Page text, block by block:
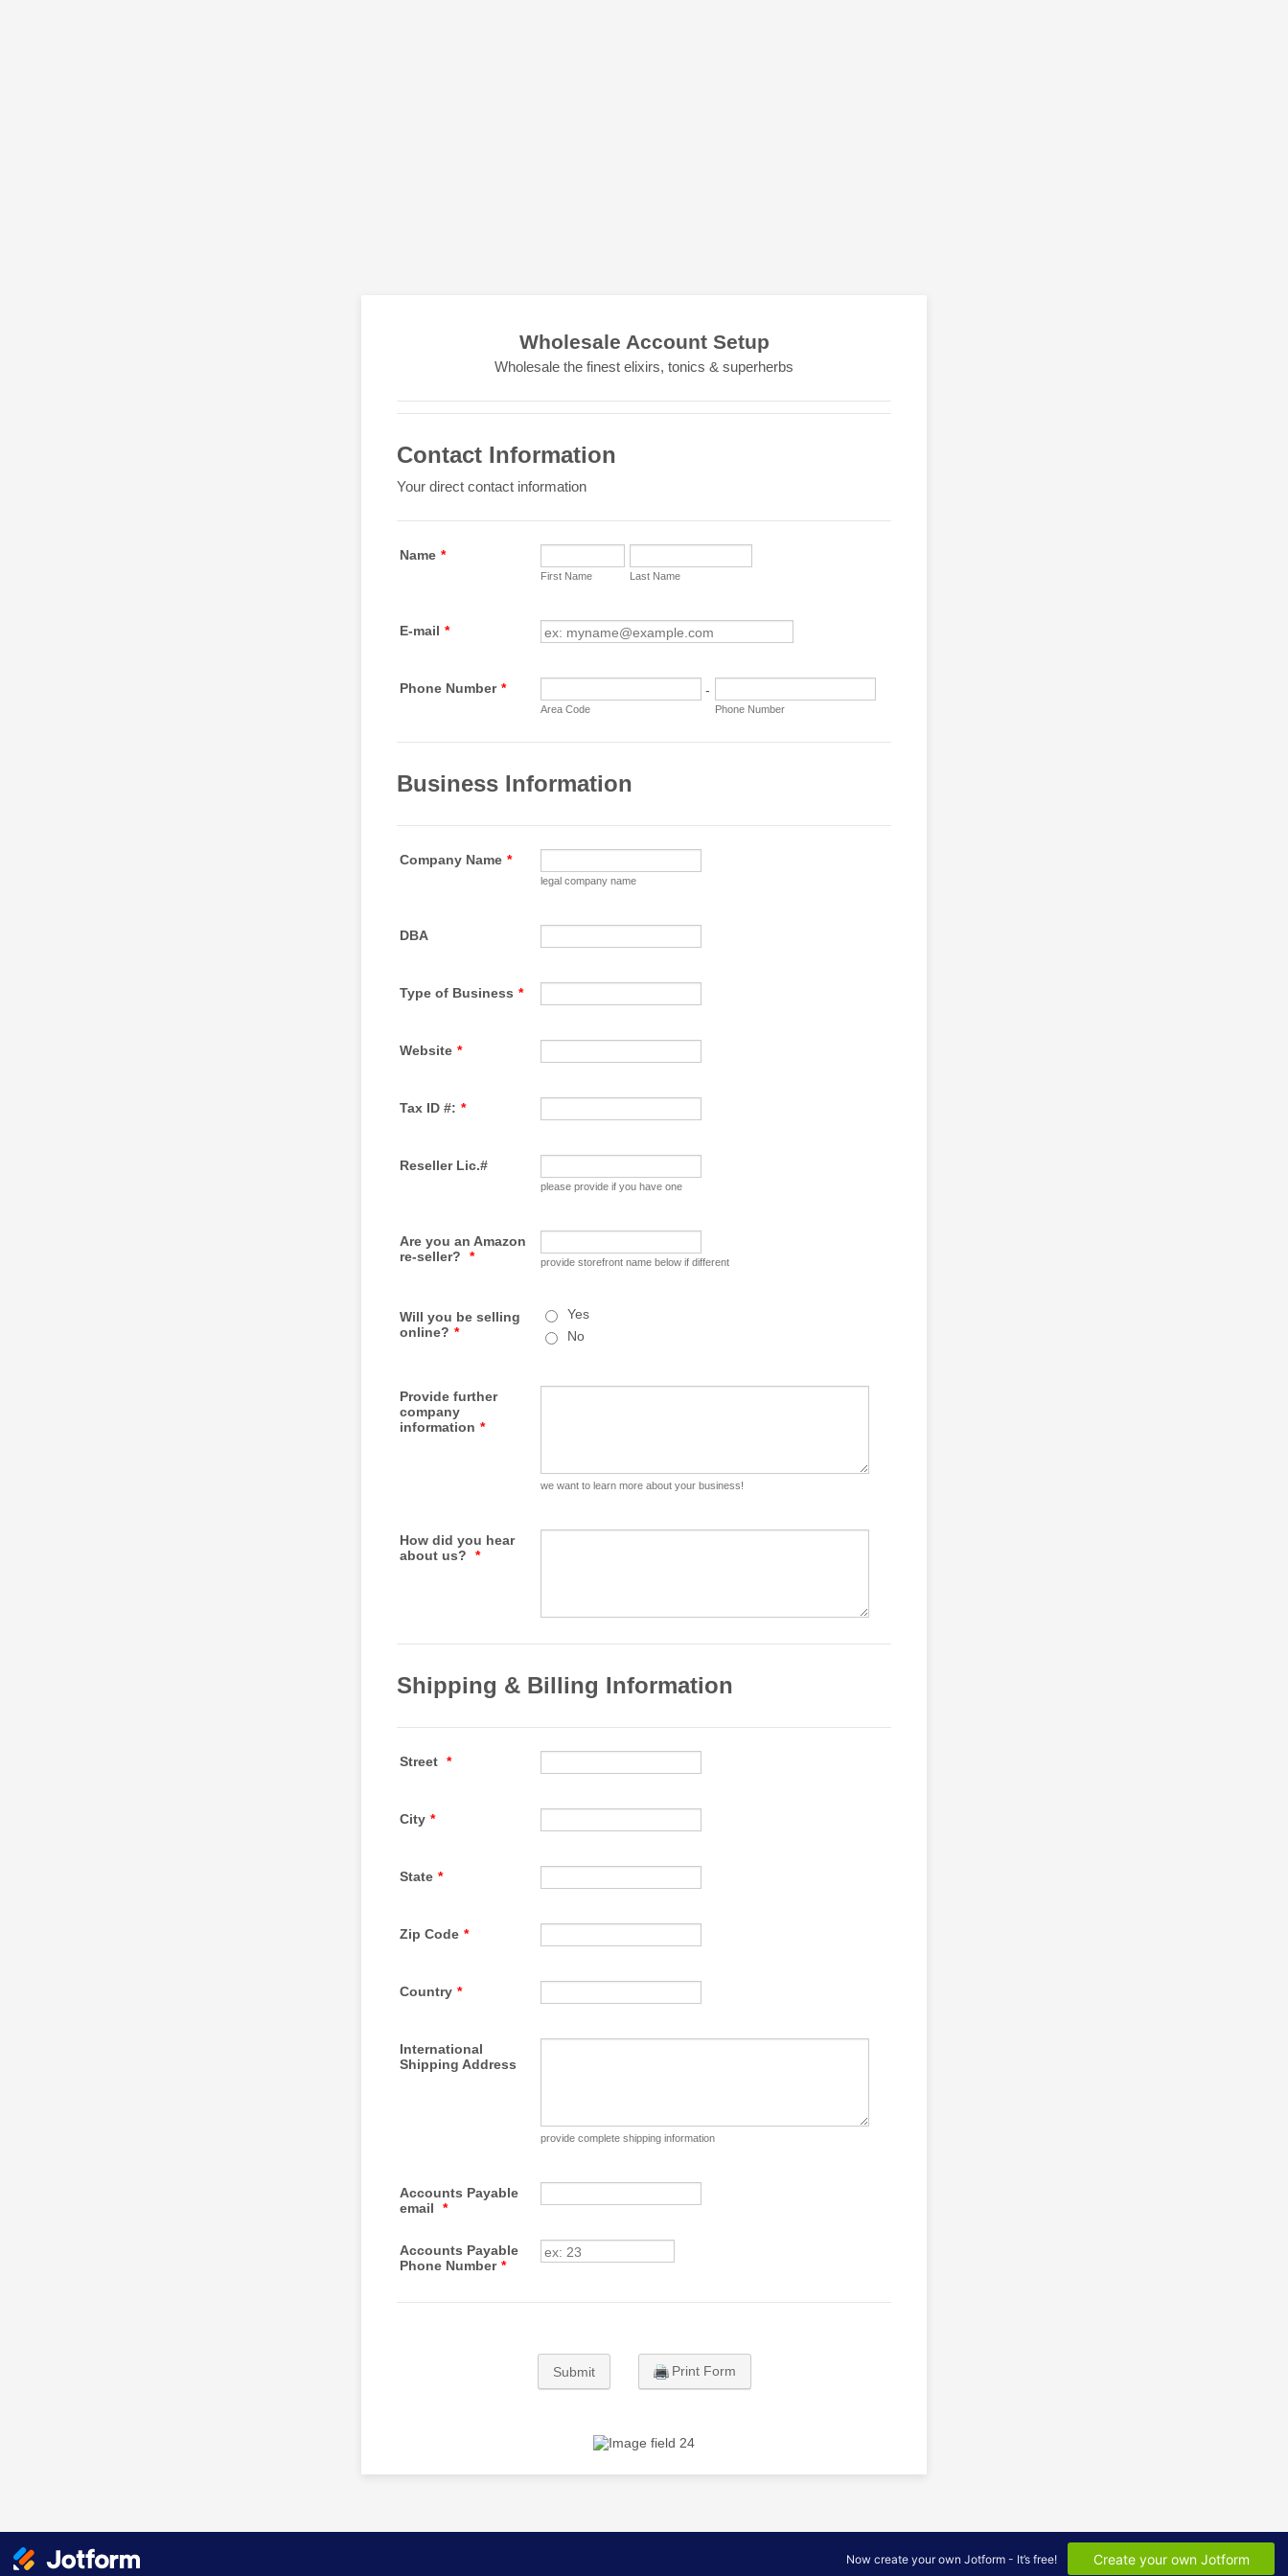
Wholesale Account Setup
Wholesale the finest elixirs, tonics & superherbs
Contact Information
Your direct contact information
Name *
First Name Last Name
E-mail *
Phone Number * -
Area Code Phone Number
Business Information
Company Name *
legal company name
DBA
Type of Business *
Website *
Tax ID #: *
Reseller Lic.#
please provide if you have one
Are you an Amazon
re-seller?
* provide storefront name below if different
Will you be selling
online? *
Yes
No
Provide further
company
information *
we want to learn more about your business!
How did you hear
about us?
*
Shipping & Billing Information
Street *
City *
State *
Zip Code *
Country *
International
Shipping Address
provide complete shipping information
Accounts Payable
email
*
Accounts Payable
Phone Number *
Submit Print Form